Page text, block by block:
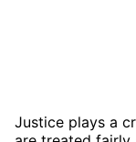
Justice plays a